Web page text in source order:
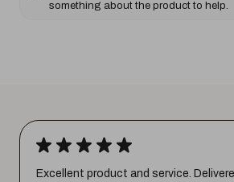
something about the product to help.
★ ★ ★ ★ ★
Excellent product and service.